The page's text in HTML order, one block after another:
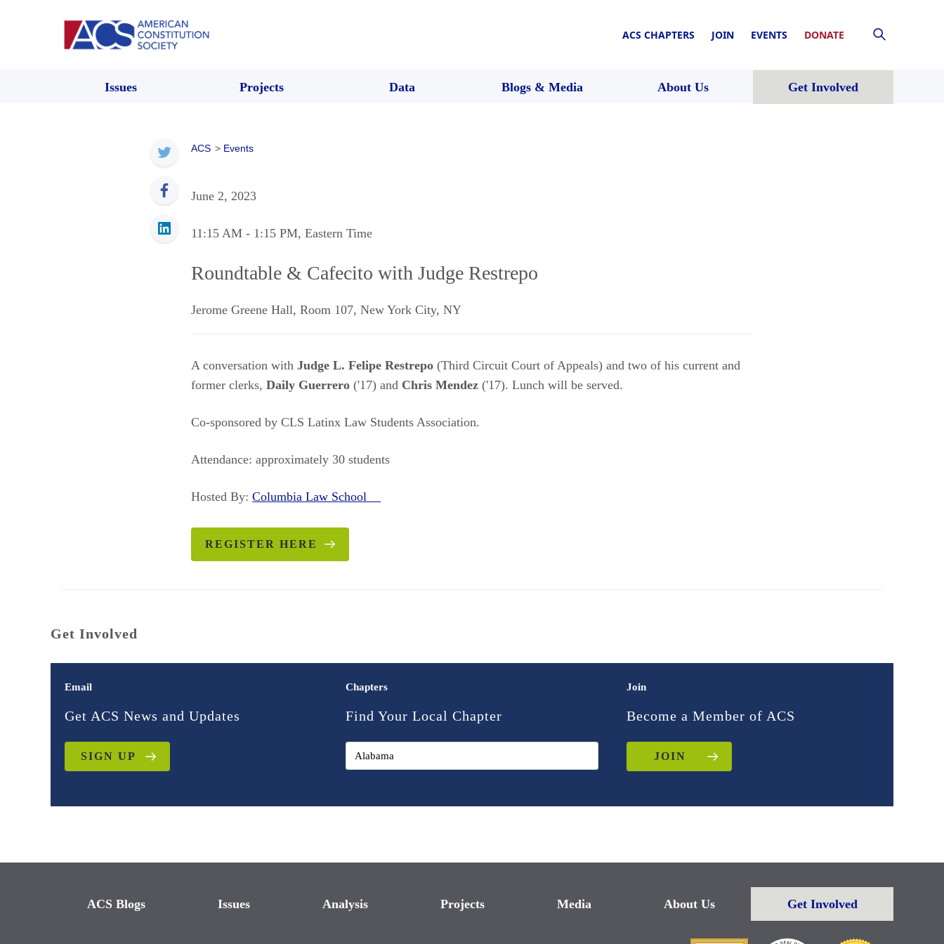
ACS CHAPTERS JOIN EVENTS DONATE
Issues Projects Data Blogs & Media About Us Get Involved
ACS > Events
June 2, 2023
11:15 AM - 1:15 PM, Eastern Time
Roundtable & Cafecito with Judge Restrepo
Jerome Greene Hall, Room 107, New York City, NY
A conversation with Judge L. Felipe Restrepo (Third Circuit Court of Appeals) and two of his current and
former clerks, Daily Guerrero ('17) and Chris Mendez ('17). Lunch will be served.
Co-sponsored by CLS Latinx Law Students Association.
Attendance: approximately 30 students
Hosted By: Columbia Law School
REGISTER HERE
Get Involved
Email
Get ACS News and Updates
SIGN UP
Chapters
Find Your Local Chapter
Join
Become a Member of ACS
JOIN
ACS Blogs Issues Analysis Projects Media About Us Get Involved